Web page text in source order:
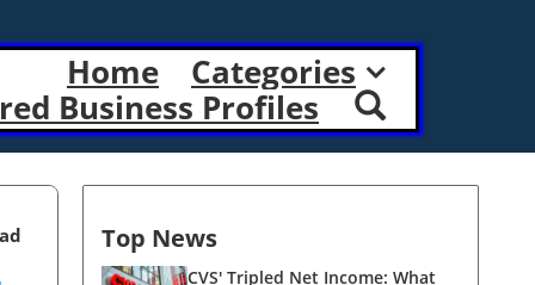
Home
Categories
Business Profiles
Top News
CVS' Tripled Net Income: What